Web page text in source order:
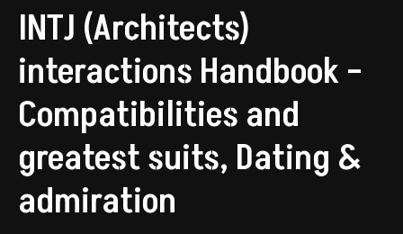
INTJ (Architects)
interactions Handbook –
Compatibilities and
greatest suits, Dating &
admiration